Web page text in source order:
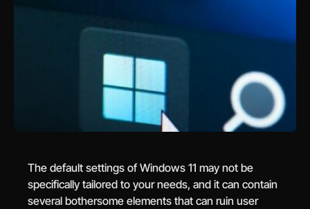
The default settings of Windows 11 may not be
specifically tailored to your needs, and it can contain
several bothersome elements that can ruin user